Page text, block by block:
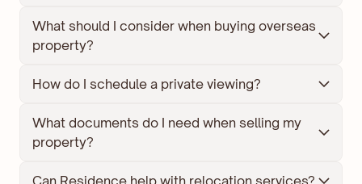
What should I consider when buying overseas
property?
How do I schedule a private viewing?
What documents do I need when selling my
property?
Can Residence help with relocation services?